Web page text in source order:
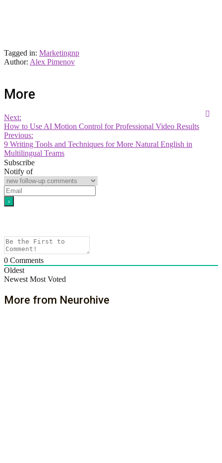
Tagged in: Marketingnp
Author: Alex Pimenov
More
Next:
How to Use AI Motion Control for Professional Video Results
Previous:
9 Writing Tools and Techniques for More Natural English in
Multilingual Teams
Subscribe
Notify of
0 Comments
Oldest
Newest Most Voted
More from Neurohive